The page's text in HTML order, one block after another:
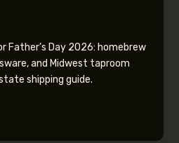
Day 2026: homebrew
and Midwest taproom
shipping guide.